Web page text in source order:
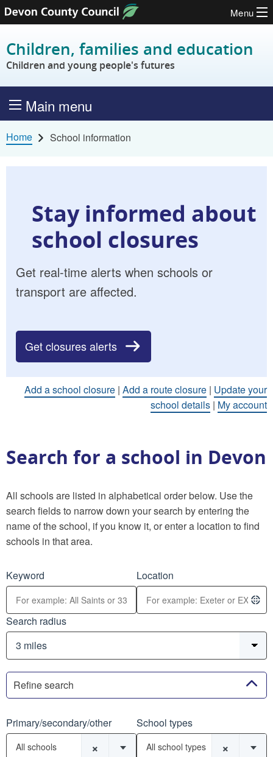
Skip to content
Menu
Children, families and education
Children and young people's futures
Main menu
Home School information
Stay informed about
school closures
Get real-time alerts when schools or
transport are affected.
Get closures alerts
Add a school closure | Add a route closure | Update your
school details | My account
Search for a school in Devon
All schools are listed in alphabetical order below. Use the
search fields to narrow down your search by entering the
name of the school, if you know it, or enter a location to find
schools in that area.
Keyword Location
Search radius
Refine search
Primary/secondary/other
×
All schools
School types
×
All school types